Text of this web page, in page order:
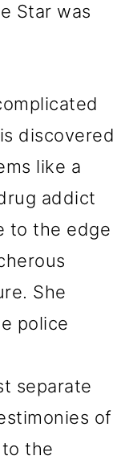
Star was
discovered
like a
addict
to the edge
She
police
separate
of
the